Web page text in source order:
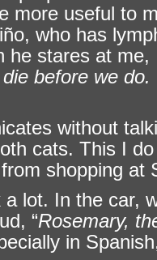
more useful to
who has
he stares at
die before we
without
cats. This I
shopping at
lot. In the car,
“Rosemary,
in